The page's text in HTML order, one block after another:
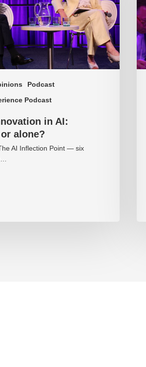
Podcast
Podcast
in AI:
alone?
AI Inflection Point — six
of